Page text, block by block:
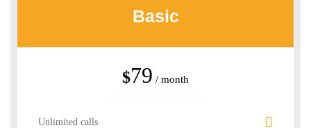
Basic
$79 / month
Unlimited calls